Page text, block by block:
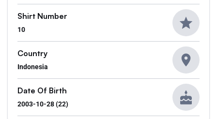
Shirt Number
10
Country
Indonesia
Date Of Birth
2003-10-28 (22)